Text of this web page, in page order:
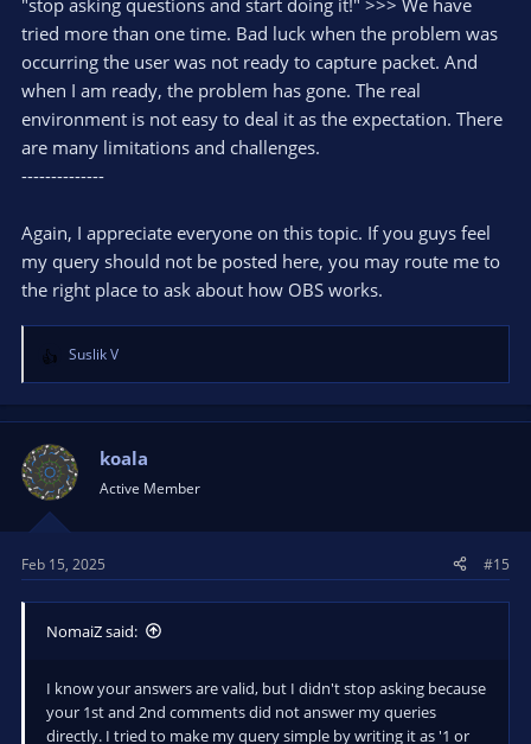
"stop asking questions and start doing it!" >>> We have
tried more than one time. Bad luck when the problem was
occurring the user was not ready to capture packet. And
when I am ready, the problem has gone. The real
environment is not easy to deal it as the expectation. There
are many limitations and challenges.
--------------
Again, I appreciate everyone on this topic. If you guys feel
my query should not be posted here, you may route me to
the right place to ask about how OBS works.
R
e
a
t
i
o
n
:
Suslik V
koala
Active Member
Feb 15, 2025 #15
NomaiZ said:
I know your answers are valid, but I didn't stop asking because
your 1st and 2nd comments did not answer my queries
directly. I tried to make my query simple by writing it as '1 or